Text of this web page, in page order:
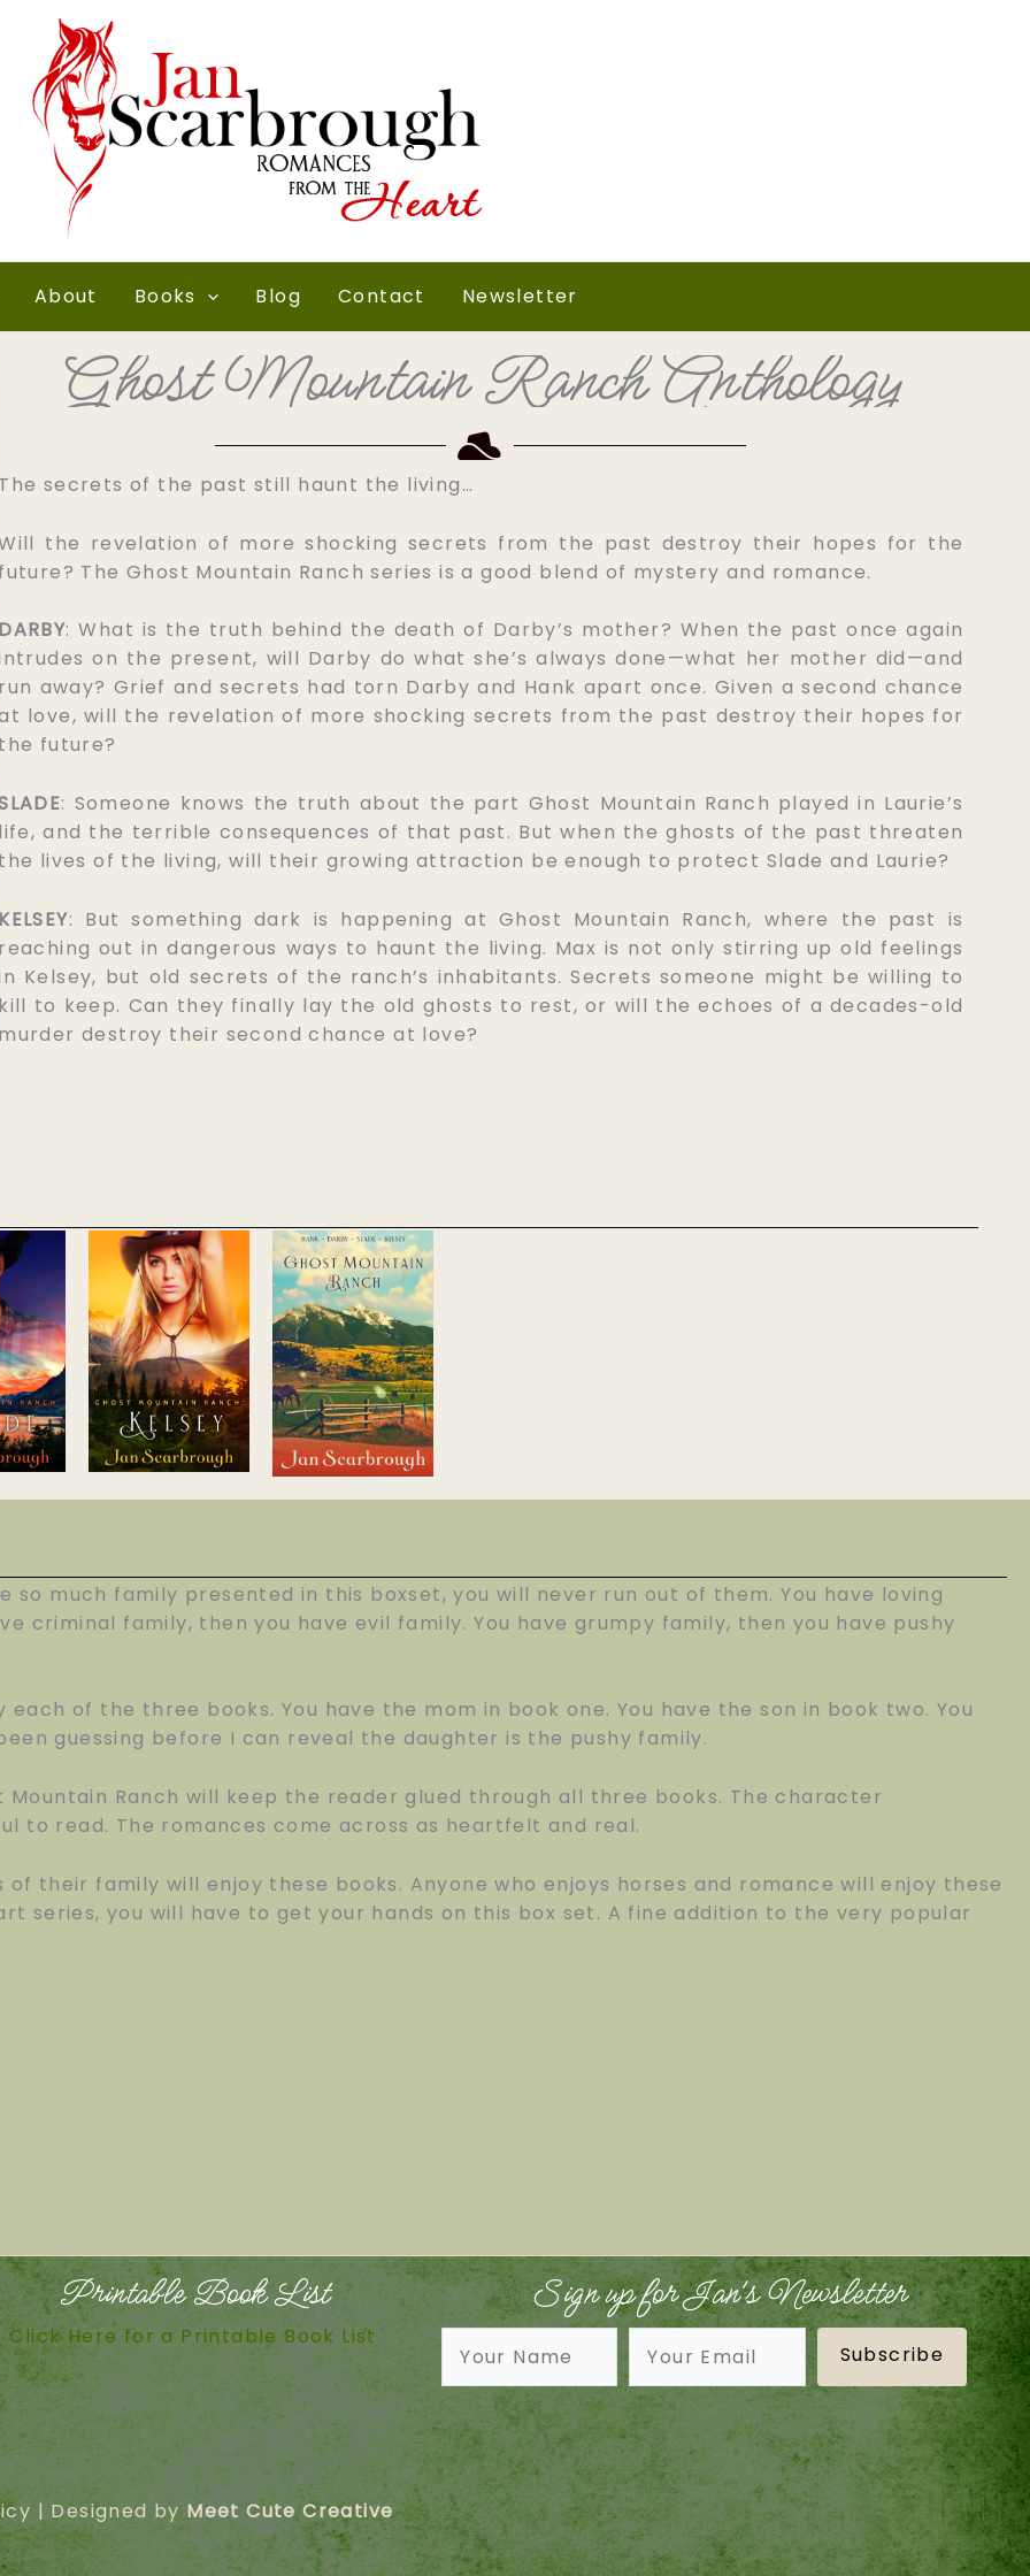
About Books Blog Contact Newsletter
Ghost Mountain Ranch Anthology
The secrets of the past still haunt the living…
the revelation of more shocking secrets from the past destroy their hopes for the
future? The Ghost Mountain Ranch series is a good blend of mystery and romance.
DARBY: What is the truth behind the death of Darby’s mother? When the past once again
on the present, will Darby do what she’s always done—what her mother did—and
run away? Grief and secrets had torn Darby and Hank apart once. Given a second chance
love, will the revelation of more shocking secrets from the past destroy their hopes for
the future?
: Someone knows the truth about the part Ghost Mountain Ranch played in Laurie’s
life, and the terrible consequences of that past. But when the ghosts of the past threaten
the lives of the living, will their growing attraction be enough to protect Slade and Laurie?
KELSEY: But something dark is happening at Ghost Mountain Ranch, where the past is
reaching out in dangerous ways to haunt the living. Max is not only stirring up old feelings
Kelsey, but old secrets of the ranch’s inhabitants. Secrets someone might be willing to
kill to keep. Can they finally lay the old ghosts to rest, or will the echoes of a decades-old
murder destroy their second chance at love?
so much family presented in this boxset, you will never run out of them. You have loving
criminal family, then you have evil family. You have grumpy family, then you have pushy
of the three books. You have the mom in book one. You have the son in book two. You
guessing before I can reveal the daughter is the pushy family.
Ranch will keep the reader glued through all three books. The character
to read. The romances come across as heartfelt and real.
their family will enjoy these books. Anyone who enjoys horses and romance will enjoy these
series, you will have to get your hands on this box set. A fine addition to the very popular
Printable Book List
Click Here for a Printable Book List
Sign up for Jan's Newsletter
Subscribe
| Designed byMeet Cute Creative